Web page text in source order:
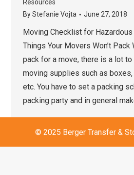
Resources
ByStefanie Vojta June 27, 2018
Moving Checklist for
Things Your Movers Won’t Pack
pack for a move, there is a lot to
moving supplies such as
etc. You have to set a packing
packing party and in general
© 2025 Berger Transfer &